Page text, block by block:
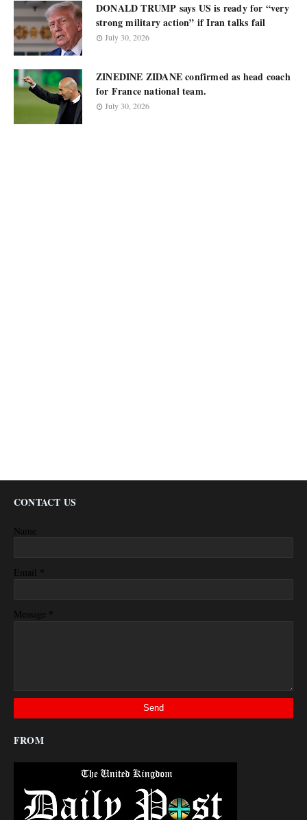
DONALD TRUMP says US is ready for “very
strong military action” if Iran talks fail
July 30, 2026
ZINEDINE ZIDANE confirmed as head coach
for France national team.
July 30, 2026
CONTACT US
Name
Email *
Message *
FROM